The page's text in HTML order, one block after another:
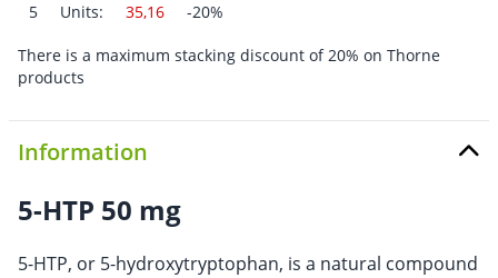
5
Units: 35,16 -20%
There is a maximum stacking discount of 20% on Thorne
products
Information
5-HTP 50 mg
5-HTP, or 5-hydroxytryptophan, is a natural compound